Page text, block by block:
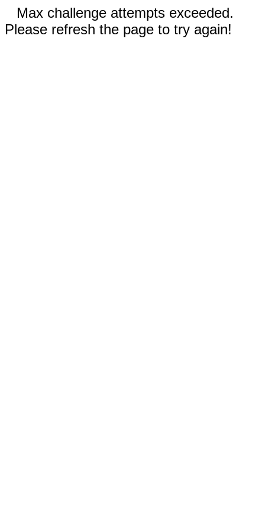
Max challenge attempts exceeded.
Please refresh the page to try again!